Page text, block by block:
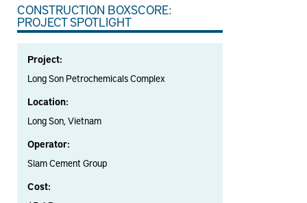
CONSTRUCTION BOXSCORE:
PROJECT SPOTLIGHT
Project:
Long Son Petrochemicals Complex
Location:
Long Son, Vietnam
Operator:
Siam Cement Group
Cost: